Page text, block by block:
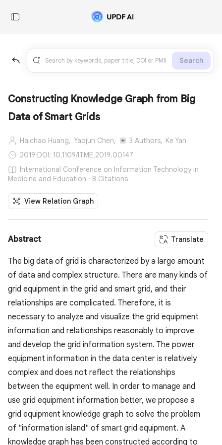
Search
Constructing Knowledge Graph from Big
Data of Smart Grids
Haichao Huang, Yaojun Chen, 3 Authors, Ke Yan
2019·DOI: 10.1109/ITME.2019.00147
International Conference on Information Technology in
Medicine and Education · 8 Citations
View Relation Graph
Abstract Translate
The big data of grid is characterized by a large amount
of data and complex structure. There are many kinds of
grid equipment in the grid and smart grid, and their
relationships are complicated. Therefore, it is
necessary to analyze and visualize the grid equipment
information and relationships reasonably to improve
and develop the grid information system. The power
equipment information in the data center is relatively
complex and does not reflect the relationships
between the equipment well. In order to manage and
use grid equipment information better, we propose a
grid equipment knowledge graph to solve the problem
of "information island" of smart grid equipment. A
knowledge graph has been constructed according to